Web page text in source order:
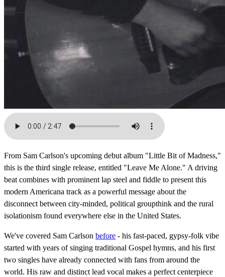
From Sam Carlson's upcoming debut album "Little Bit of Madness,"
this is the third single release, entitled "Leave Me Alone." A driving
beat combines with prominent lap steel and fiddle to present this
modern Americana track as a powerful message about the
disconnect between city-minded, political groupthink and the rural
isolationism found everywhere else in the United States.
We've covered Sam Carlson before - his fast-paced, gypsy-folk vibe
started with years of singing traditional Gospel hymns, and his first
two singles have already connected with fans from around the
world. His raw and distinct lead vocal makes a perfect centerpiece